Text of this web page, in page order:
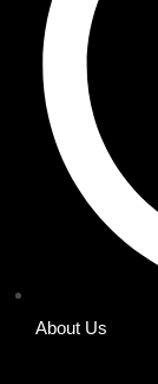
About Us